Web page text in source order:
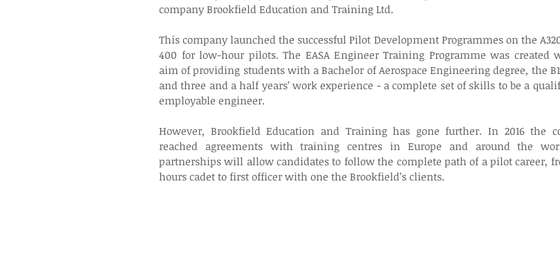
company Brookfield Education and Training Ltd.
This company launched the successful Pilot Development Programmes on the
400 for low-hour pilots. The EASA Engineer Training Programme was created
aim of providing students with a Bachelor of Aerospace Engineering degree, the
and three and a half years’ work experience - a complete set of skills to be a
employable engineer.
However, Brookfield Education and Training has gone further. In 2016 the
reached agreements with training centres in Europe and around the
partnerships will allow candidates to follow the complete path of a pilot career,
hours cadet to first officer with one the Brookfield’s clients.